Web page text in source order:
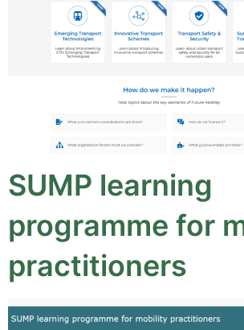
SUMP learning
programme for
practitioners